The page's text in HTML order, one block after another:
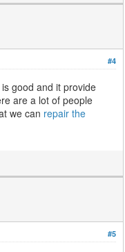
#4
good and it provide
are a lot of people
we can repair the
#5